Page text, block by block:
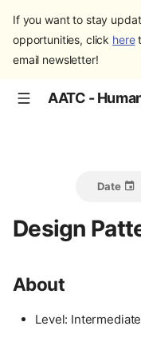
If you want to stay
opportunities, click here
email newsletter!
Date
Design
About
Level: